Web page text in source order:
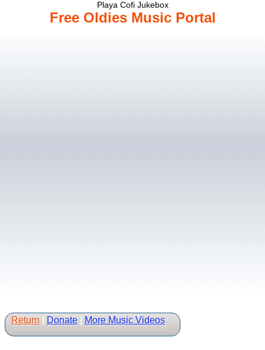
Playa Cofi Jukebox
Free Oldies Music Portal
Return Donate More Music Videos